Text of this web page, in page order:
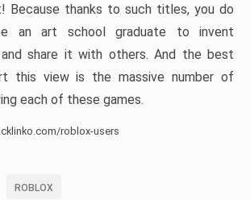
Because thanks to such titles, you do
an art school graduate to invent
share it with others. And the best
this view is the massive number of
each of these games.
roblox-users
ROBLOX